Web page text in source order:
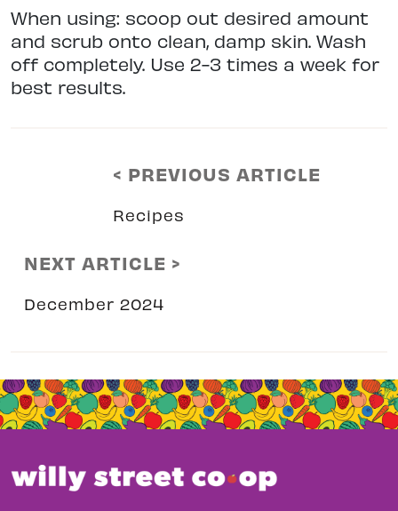
When using: scoop out desired amount
and scrub onto clean, damp skin. Wash
off completely. Use 2-3 times a week for
best results.
< PREVIOUS ARTICLE
Recipes
NEXT ARTICLE >
December 2024